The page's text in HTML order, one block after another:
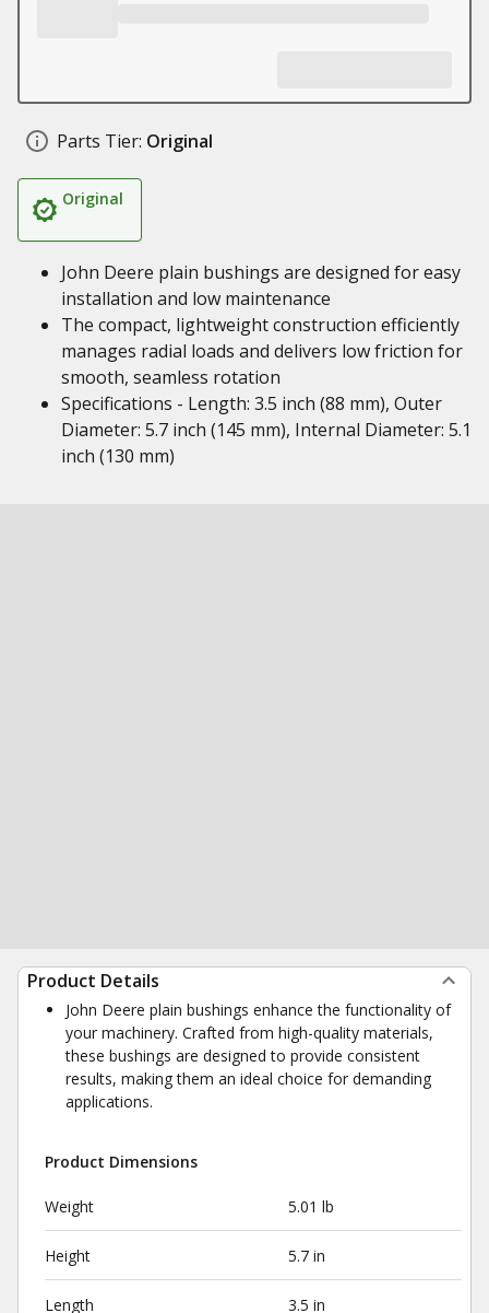
Parts Tier: Original
Original
John Deere plain bushings are designed for easy
installation and low maintenance
The compact, lightweight construction efficiently
manages radial loads and delivers low friction for
smooth, seamless rotation
Specifications - Length: 3.5 inch (88 mm), Outer
Diameter: 5.7 inch (145 mm), Internal Diameter: 5.1
inch (130 mm)
Product Details
John Deere plain bushings enhance the functionality of
your machinery. Crafted from high-quality materials,
these bushings are designed to provide consistent
results, making them an ideal choice for demanding
applications.
Product Dimensions
Weight 5.01 lb
Height 5.7 in
Length 3.5 in